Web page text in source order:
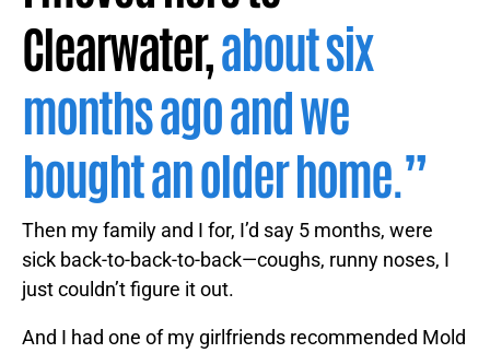
Clearwater, about six
months ago and we
bought an older home.”
Then my family and I for, I’d say 5 months, were
sick back-to-back-to-back—coughs, runny noses, I
just couldn’t figure it out.
And I had one of my girlfriends recommended Mold